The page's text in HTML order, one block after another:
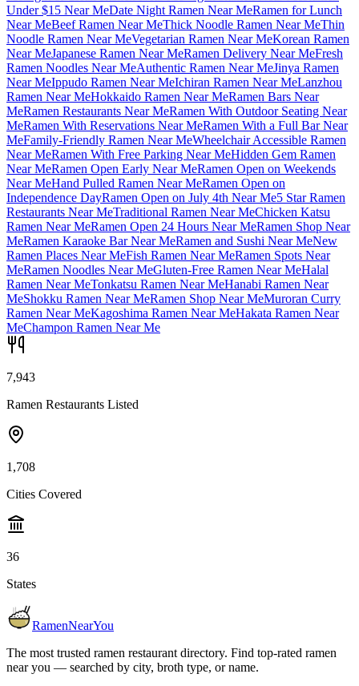
Under $15 Near MeDate Night Ramen Near MeRamen for Lunch
Near MeBeef Ramen Near MeThick Noodle Ramen Near MeThin
Noodle Ramen Near MeVegetarian Ramen Near MeKorean Ramen
Near MeJapanese Ramen Near MeRamen Delivery Near MeFresh
Ramen Noodles Near MeAuthentic Ramen Near MeJinya Ramen
Near MeIppudo Ramen Near MeIchiran Ramen Near MeLanzhou
Ramen Near MeHokkaido Ramen Near MeRamen Bars Near
MeRamen Restaurants Near MeRamen With Outdoor Seating Near
MeRamen With Reservations Near MeRamen With a Full Bar Near
MeFamily-Friendly Ramen Near MeWheelchair Accessible Ramen
Near MeRamen With Free Parking Near MeHidden Gem Ramen
Near MeRamen Open Early Near MeRamen Open on Weekends
Near MeHand Pulled Ramen Near MeRamen Open on
Independence DayRamen Open on July 4th Near Me5 Star Ramen
Restaurants Near MeTraditional Ramen Near MeChicken Katsu
Ramen Near MeRamen Open 24 Hours Near MeRamen Shop Near
MeRamen Karaoke Bar Near MeRamen and Sushi Near MeNew
Ramen Places Near MeFish Ramen Near MeRamen Spots Near
MeRamen Noodles Near MeGluten-Free Ramen Near MeHalal
Ramen Near MeTonkatsu Ramen Near MeHanabi Ramen Near
MeShokku Ramen Near MeRamen Shop Near MeMuroran Curry
Ramen Near MeKagoshima Ramen Near MeHakata Ramen Near
MeChampon Ramen Near Me
7,943
Ramen Restaurants Listed
1,708
Cities Covered
36
States
RamenNearYou
The most trusted ramen restaurant directory. Find top-rated ramen
near you — searched by city, broth type, or name.